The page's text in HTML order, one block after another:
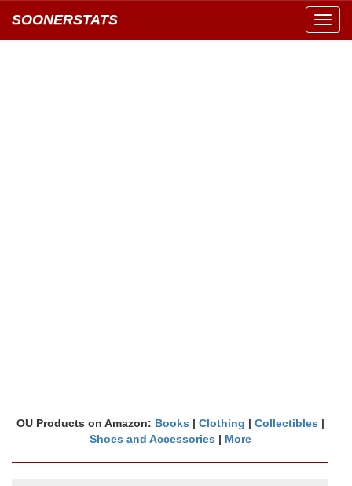
SOONERSTATS
OU Products on Amazon: Books | Clothing | Collectibles |
Shoes and Accessories | More